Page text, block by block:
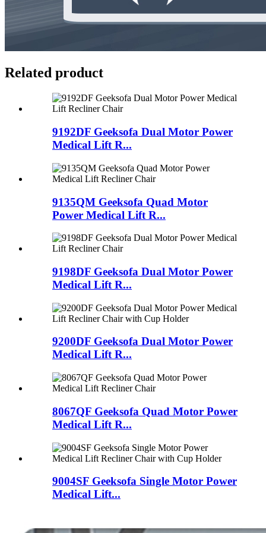
Related product
9192DF Geeksofa Dual Motor Power
Medical Lift R...
9135QM Geeksofa Quad Motor
Power Medical Lift R...
9198DF Geeksofa Dual Motor Power
Medical Lift R...
9200DF Geeksofa Dual Motor Power
Medical Lift R...
8067QF Geeksofa Quad Motor Power
Medical Lift R...
9004SF Geeksofa Single Motor Power
Medical Lift...